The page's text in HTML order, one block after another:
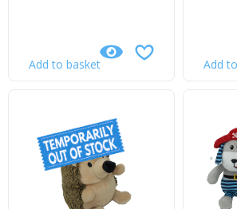
Add to basket Add